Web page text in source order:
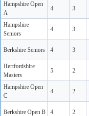
Hampshire Open
A
4 3
Hampshire
Seniors
4 3
Berkshire Seniors 4 3
Hertfordshire
Masters
5 2
Hampshire Open
C
4 2
Berkshire Open B 4 2